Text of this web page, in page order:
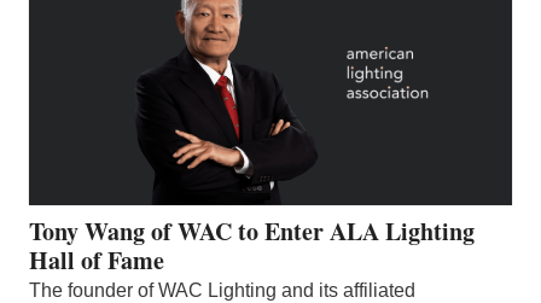
Tony Wang of WAC to Enter ALA Lighting
Hall of Fame
The founder of WAC Lighting and its affiliated